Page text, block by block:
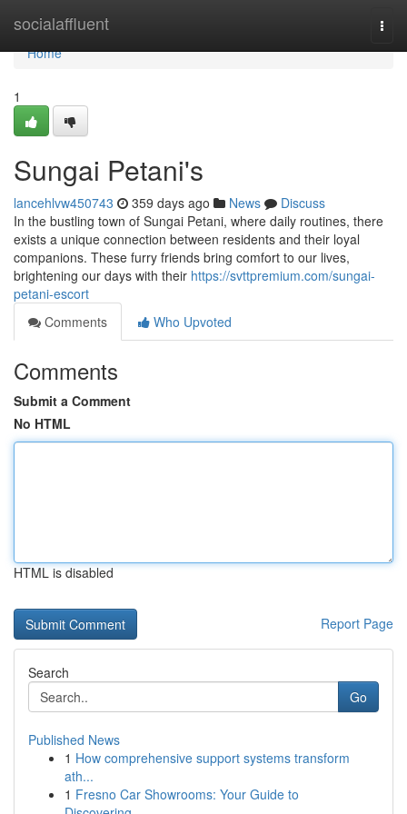
socialaffluent
Home
Home
1
Sungai Petani's
lancehlvw450743 359 days ago News
Discuss
In the bustling town of Sungai Petani, where daily routines, there
exists a unique connection between residents and their loyal
companions. These furry friends bring comfort to our lives,
brightening our days with their https://svttpremium.com/sungai-
petani-escort
Comments
Who Upvoted
Comments
Submit a Comment
No HTML
HTML is disabled
Report Page
Search
Go
Published News
1 How comprehensive support systems transform
ath...
1 Fresno Car Showrooms: Your Guide to